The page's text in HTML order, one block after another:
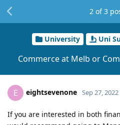
University Uni
Commerce at Melb or
2 of3
E eightsevenone Sep 27, 2022
If you are interested in both